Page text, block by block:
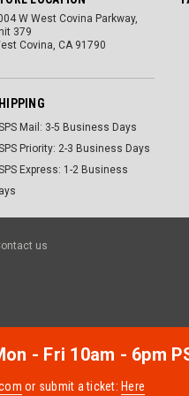
W West Covina Parkway,
379
Covina, CA 91790
Mail: 3-5 Business Days
Priority: 2-3 Business Days
Express: 1-2 Business
us
- Fri 10am - 6pm
or submit a ticket: Here